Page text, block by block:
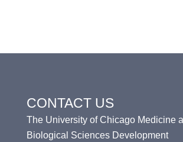
CONTACT US
The University of Chicago Medicine
Biological Sciences Development